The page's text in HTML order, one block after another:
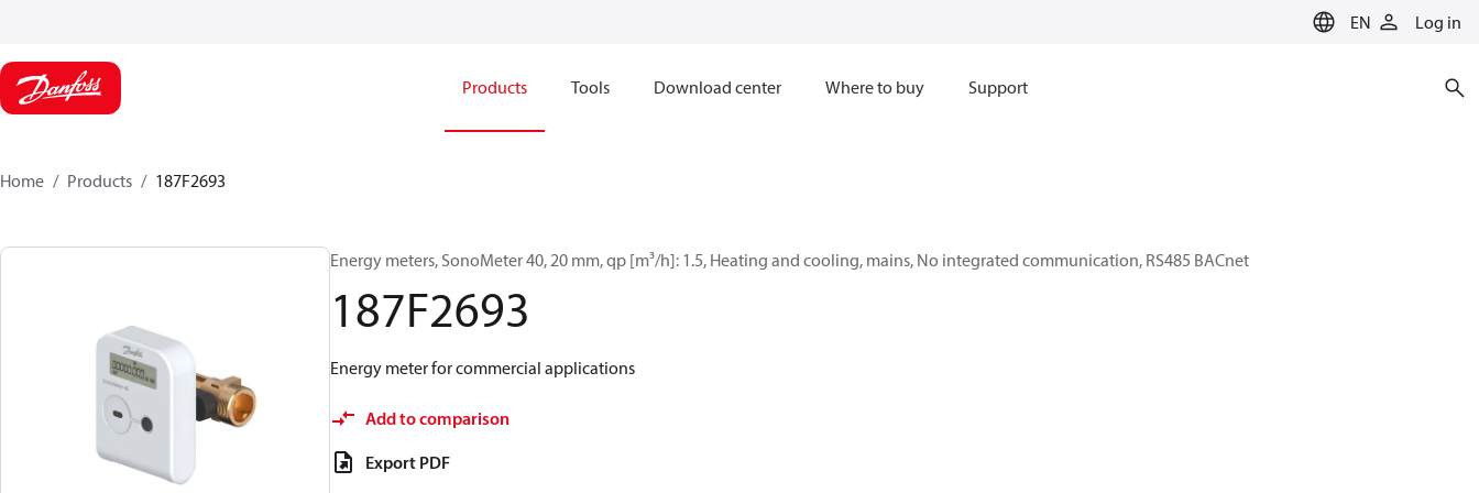
EN Log in
Products Tools Download center Where to buy Support
Home Products 187F2693
Energy meters, SonoMeter 40, 20 mm, qp [m³/h]: 1.5, Heating and cooling, mains, No integrated communication, RS485 BACnet
187F2693
Energy meter for commercial applications
Add to comparison
Export PDF